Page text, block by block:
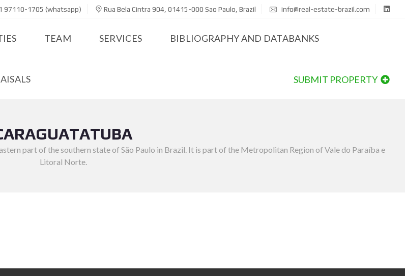
97110-1705 (whatsapp) Rua Bela Cintra 904, 01415-000 Sao Paulo, Brazil info@real-estate-brazil.com
TEAM SERVICES BIBLIOGRAPHY AND DATABANKS
SUBMIT PROPERTY
part of the southern state of São Paulo in Brazil. It is part of the Metropolitan Region of Vale do Paraíba e
Litoral Norte.